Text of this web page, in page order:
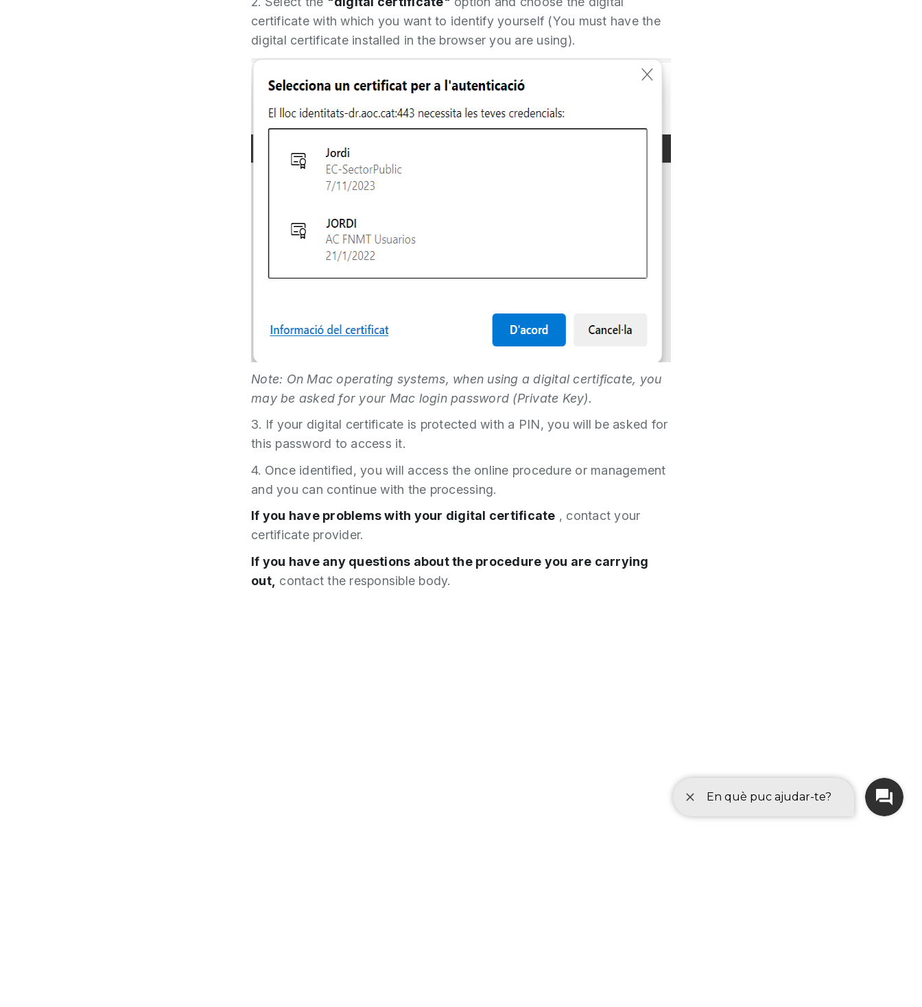
certificate with which you want to identify yourself (You must have the
digital certificate installed in the browser you are using).
Note: On Mac operating systems, when using a digital certificate, you
may be asked for your Mac login password (Private Key).
3. If your digital certificate is protected with a PIN, you will be asked for
this password to access it.
4. Once identified, you will access the online procedure or management
and you can continue with the processing.
If you have problems with your digital certificate , contact your
certificate provider.
If you have any questions about the procedure you are carrying
out, contact the responsible body.